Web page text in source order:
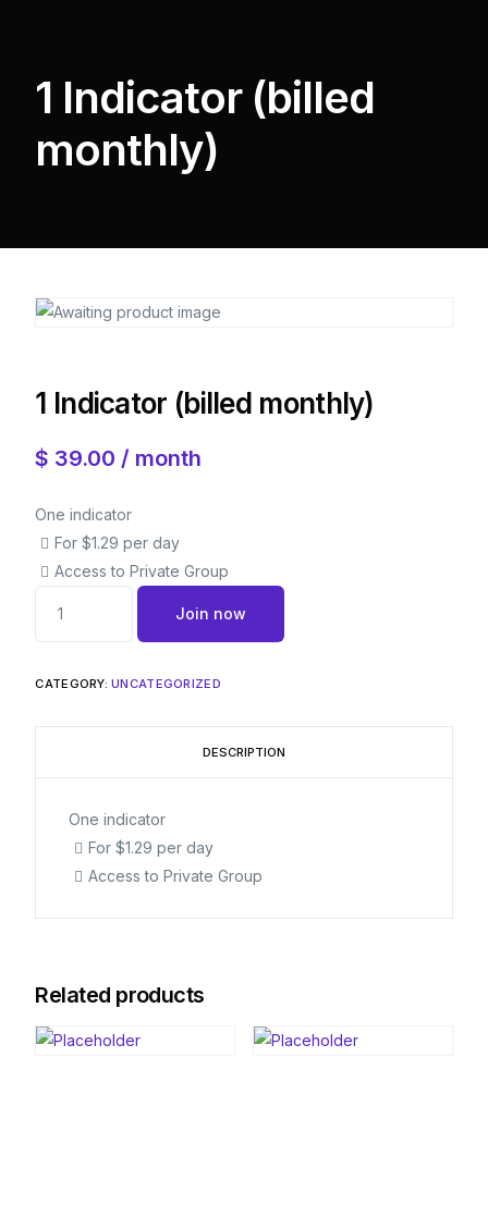
1 Indicator (billed
monthly)
1 Indicator (billed monthly)
$ 39.00 / month
One indicator
For $1.29 per day
Access to Private Group
Join now
CATEGORY:UNCATEGORIZED
DESCRIPTION
One indicator
For $1.29 per day
Access to Private Group
Related products